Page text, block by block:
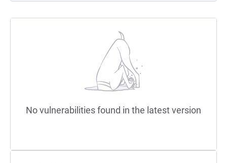
No vulnerabilities found in the latest version